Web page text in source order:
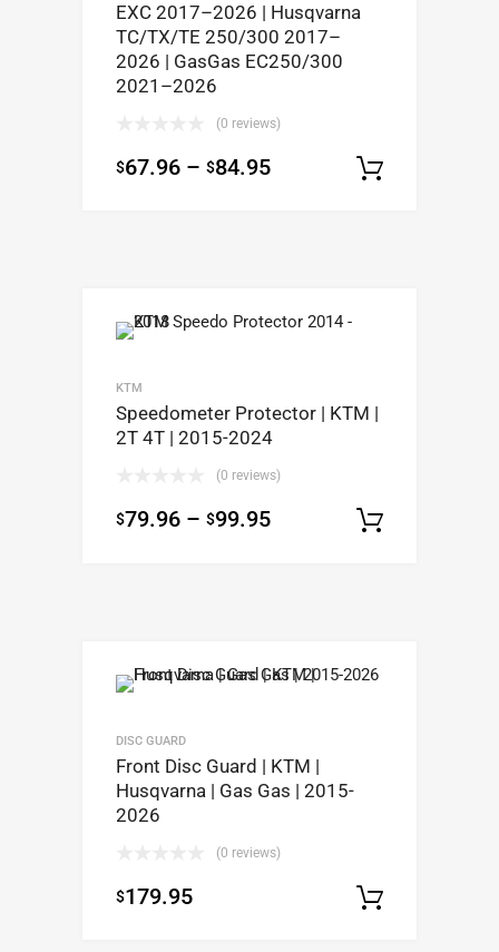
EXC 2017–2026 | Husqvarna
TC/TX/TE 250/300 2017–
2026 | GasGas EC250/300
2021–2026
(0 reviews)
$67.96 – $84.95
KTM
Speedometer Protector | KTM |
2T 4T | 2015-2024
(0 reviews)
$79.96 – $99.95
DISC GUARD
Front Disc Guard | KTM |
Husqvarna | Gas Gas | 2015-
2026
(0 reviews)
$179.95